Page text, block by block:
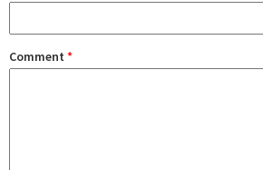
Comment *